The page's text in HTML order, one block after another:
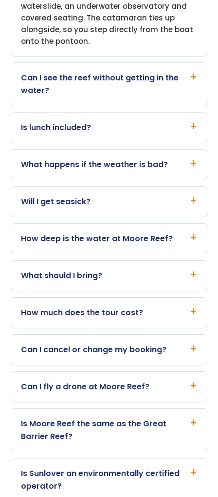
waterslide, an underwater observatory and
covered seating. The catamaran ties up
alongside, so you step directly from the boat
onto the pontoon.
Can I see the reef without getting in the
water?
Is lunch included?
What happens if the weather is bad?
Will I get seasick?
How deep is the water at Moore Reef?
What should I bring?
How much does the tour cost?
Can I cancel or change my booking?
Can I fly a drone at Moore Reef?
Is Moore Reef the same as the Great
Barrier Reef?
Is Sunlover an environmentally certified
operator?